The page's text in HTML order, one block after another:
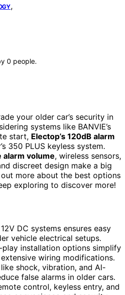
,
0 people.
your older car’s security in
systems like BANVIE’s
start, Electop’s 120dB alarm
350 PLUS keyless system.
alarm volume, wireless sensors,
discreet design make a big
more about the best options
exploring to discover more!
DC systems ensures easy
vehicle electrical setups.
play installation options simplify
wiring modifications.
shock, vibration, and AI-
false alarms in older cars.
control, keyless entry, and